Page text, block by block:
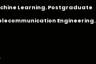
Learning. Postgraduate
Engineering.